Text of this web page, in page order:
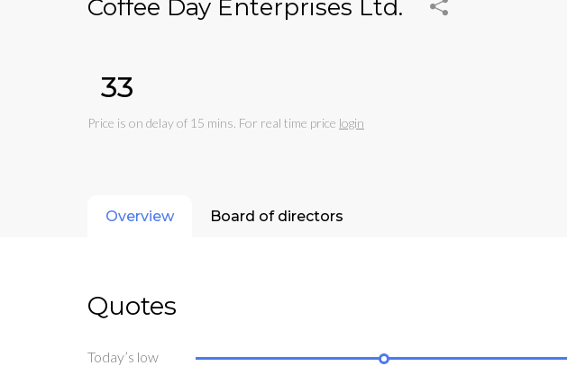
Coffee Day Enterprises Ltd.
₹33
Price is on delay of 15 mins. For real time price login
Overview Board of directors
Quotes
Today’s low